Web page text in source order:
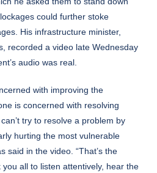
could further stoke
His infrastructure minister,
recorded a video late Wednesday
audio was real.
with improving the
is concerned with resolving
try to resolve a problem by
hurting the most vulnerable
said in the video. “That’s the
you all to listen attentively, hear the